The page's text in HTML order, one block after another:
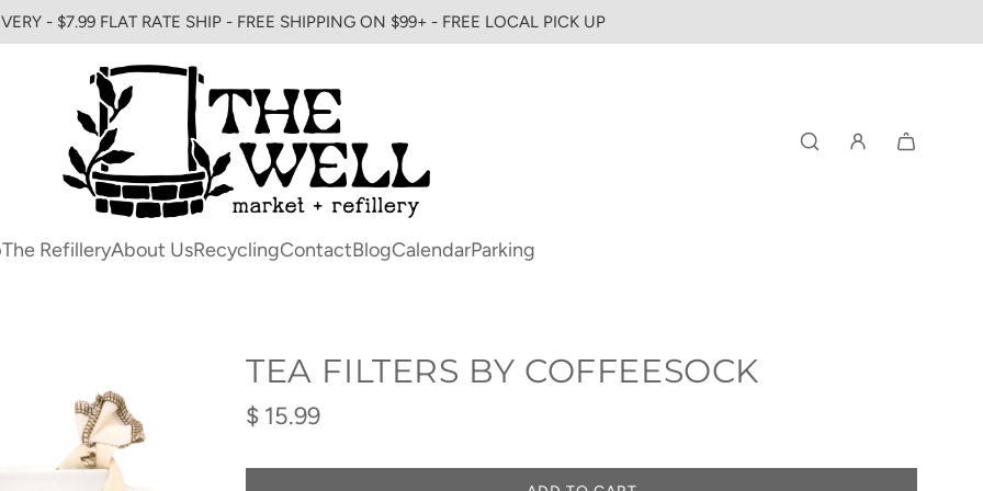
- $7.99 FLAT RATE SHIP - FREE SHIPPING ON $99+ - FREE LOCAL PICK UP
The RefilleryAbout UsRecyclingContactBlogCalendarParking
TEA FILTERS BY COFFEESOCK
Regular
$ 15.99